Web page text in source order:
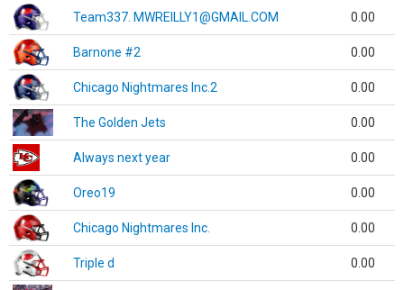
Team337. MWREILLY1@GMAIL.COM 0.00
Barnone #2 0.00
Chicago Nightmares Inc.2 0.00
The Golden Jets 0.00
Always next year 0.00
Oreo19 0.00
Chicago Nightmares Inc. 0.00
Triple d 0.00